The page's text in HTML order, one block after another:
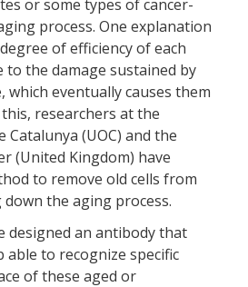
or some types of cancer-
process. One explanation
of efficiency of each
the damage sustained by
which eventually causes them
researchers at the
(UOC) and the
(United Kingdom) have
to remove old cells from
the aging process.
designed an antibody that
able to recognize specific
of these aged or